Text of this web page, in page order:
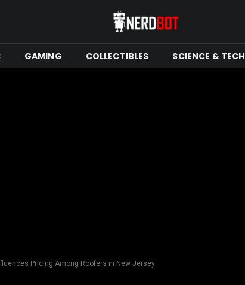
GAMING COLLECTIBLES SCIENCE & TECH
Pricing Among Roofers in New Jersey